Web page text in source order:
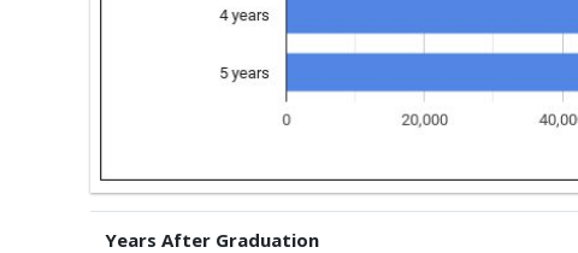
Years After Graduation